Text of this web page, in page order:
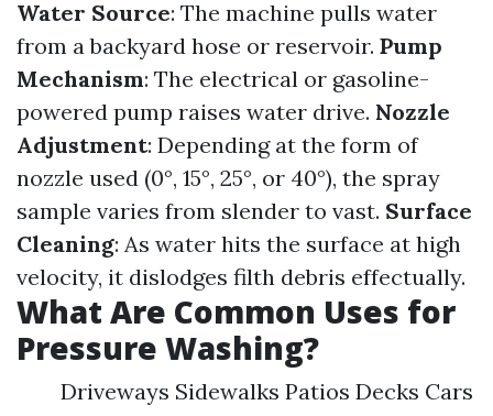
Water Source: The machine pulls water
from a backyard hose or reservoir. Pump
Mechanism: The electrical or gasoline-
powered pump raises water drive. Nozzle
Adjustment: Depending at the form of
nozzle used (0°, 15°, 25°, or 40°), the spray
sample varies from slender to vast. Surface
Cleaning: As water hits the surface at high
velocity, it dislodges filth debris effectually.
What Are Common Uses for
Pressure Washing?
Driveways Sidewalks Patios Decks Cars